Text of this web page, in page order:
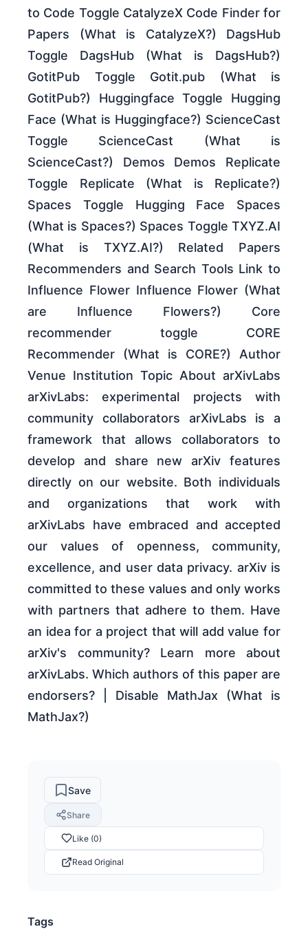
to Code Toggle CatalyzeX Code Finder for
Papers (What is CatalyzeX?) DagsHub
Toggle DagsHub (What is DagsHub?)
GotitPub Toggle Gotit.pub (What is
GotitPub?) Huggingface Toggle Hugging
Face (What is Huggingface?) ScienceCast
Toggle ScienceCast (What is
ScienceCast?) Demos Demos Replicate
Toggle Replicate (What is Replicate?)
Spaces Toggle Hugging Face Spaces
(What is Spaces?) Spaces Toggle TXYZ.AI
(What is TXYZ.AI?) Related Papers
Recommenders and Search Tools Link to
Influence Flower Influence Flower (What
are Influence Flowers?) Core
recommender toggle CORE
Recommender (What is CORE?) Author
Venue Institution Topic About arXivLabs
arXivLabs: experimental projects with
community collaborators arXivLabs is a
framework that allows collaborators to
develop and share new arXiv features
directly on our website. Both individuals
and organizations that work with
arXivLabs have embraced and accepted
our values of openness, community,
excellence, and user data privacy. arXiv is
committed to these values and only works
with partners that adhere to them. Have
an idea for a project that will add value for
arXiv's community? Learn more about
arXivLabs. Which authors of this paper are
endorsers? | Disable MathJax (What is
MathJax?)
Save
Share
Like (0)
Read Original
Tags